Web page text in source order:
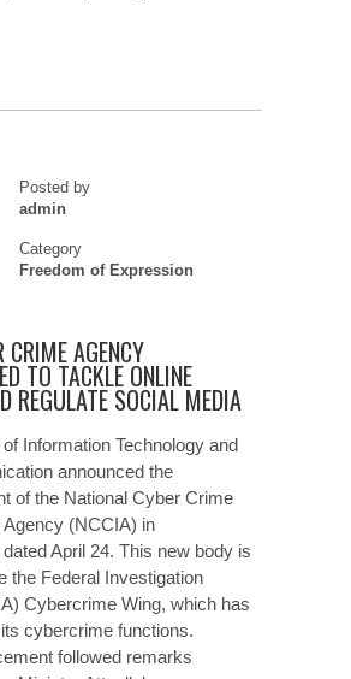
Posted by
admin
Category
Freedom of Expression
CRIME AGENCY
TO TACKLE ONLINE
REGULATE SOCIAL MEDIA
Information Technology and
announced the
of the National Cyber Crime
Agency (NCCIA) in
April 24. This new body is
the Federal Investigation
Cybercrime Wing, which has
cybercrime functions.
followed remarks